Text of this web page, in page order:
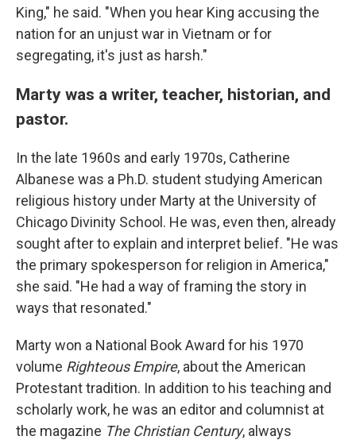
King," he said. "When you hear King accusing the
nation for an unjust war in Vietnam or for
segregating, it's just as harsh."
Marty was a writer, teacher, historian, and
pastor.
In the late 1960s and early 1970s, Catherine
Albanese was a Ph.D. student studying American
religious history under Marty at the University of
Chicago Divinity School. He was, even then, already
sought after to explain and interpret belief. "He was
the primary spokesperson for religion in America,"
she said. "He had a way of framing the story in
ways that resonated."
Marty won a National Book Award for his 1970
volume Righteous Empire, about the American
Protestant tradition. In addition to his teaching and
scholarly work, he was an editor and columnist at
the magazine The Christian Century, always